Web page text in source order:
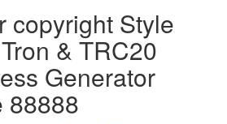
copyright Style
& TRC20
Generator
88888